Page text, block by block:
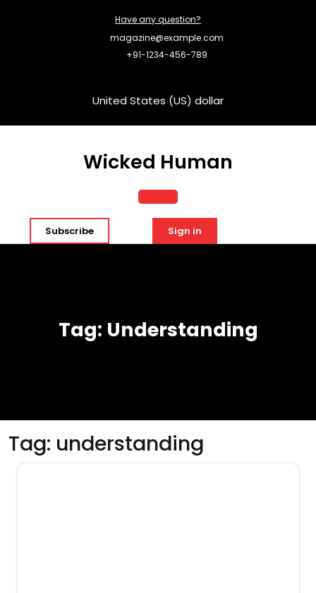
Have any question?
magazine@example.com
+91-1234-456-789
United States (US) dollar
Wicked Human
Open
Button
Subscribe Sign in
Tag: Understanding
Tag: understanding